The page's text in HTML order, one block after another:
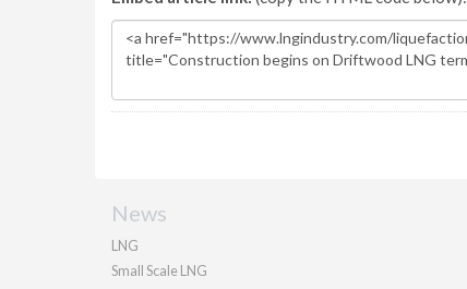
News
LNG
Small Scale LNG